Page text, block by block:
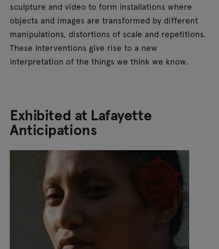
sculpture and video to form installations where
objects and images are transformed by different
manipulations, distortions of scale and repetitions.
These interventions give rise to a new
interpretation of the things we think we know.
Exhibited at Lafayette
Anticipations